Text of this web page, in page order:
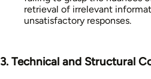
retrieval of irrelevant
unsatisfactory responses.
3. Technical and Structural